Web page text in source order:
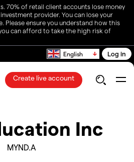
70% of retail client accounts lose money
provider. You can lose your
Please ensure you understand how this
can afford to take the high risk of
English Log in
Create live account
Inc
MYND.A